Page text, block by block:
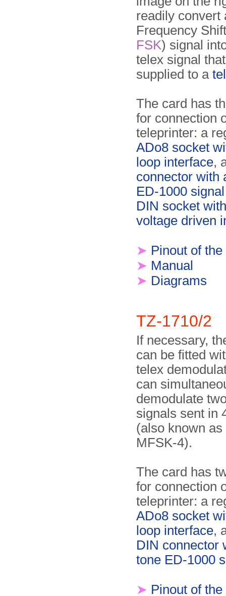
readily convert
Frequency
FSK) signal
telex sig­nal
supplied to a
The card has
for connection
teleprinter: a
ADo8 socket
loop interface,
connector with
ED-1000 signal
DIN socket
voltage driven
➤ Pinout of
➤ Manual
➤ Diagrams
TZ-1710/2
If necessary,
can be fitted
telex
can
demodulate
signals sent in
(also known
MFSK-4).
The card has
for connection
teleprinter: a
ADo8 socket
loop interface,
DIN connector
tone ED-1000
➤ Pinout of